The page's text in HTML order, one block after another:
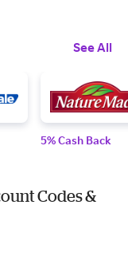
See All
5% Cash Back
Codes &